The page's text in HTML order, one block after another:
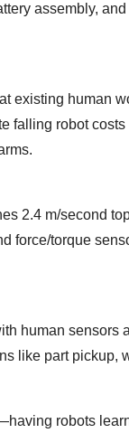
assembly,
existing human
falling robot
2.4 m/second
force/torque
human
like part
robots